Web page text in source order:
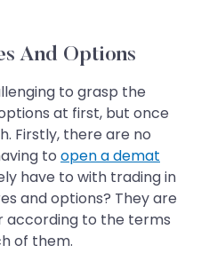
And Options
to grasp the
at first, but once
Firstly, there are no
to open a demat
have to with trading in
and options? They are
to the terms
of them.